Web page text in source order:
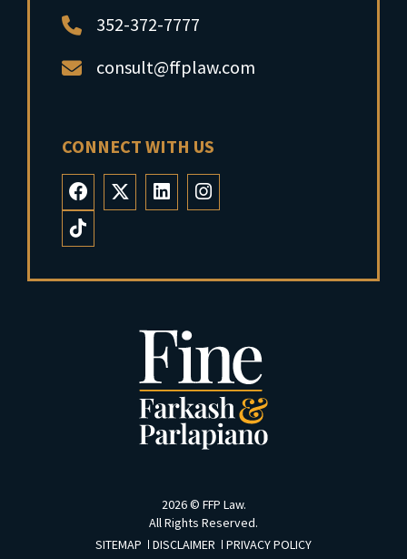
2026 © FFP Law.
All Rights Reserved.
SITEMAP
DISCLAIMER PRIVACY POLICY
352-372-7777
consult@ffplaw.com
CONNECT WITH US